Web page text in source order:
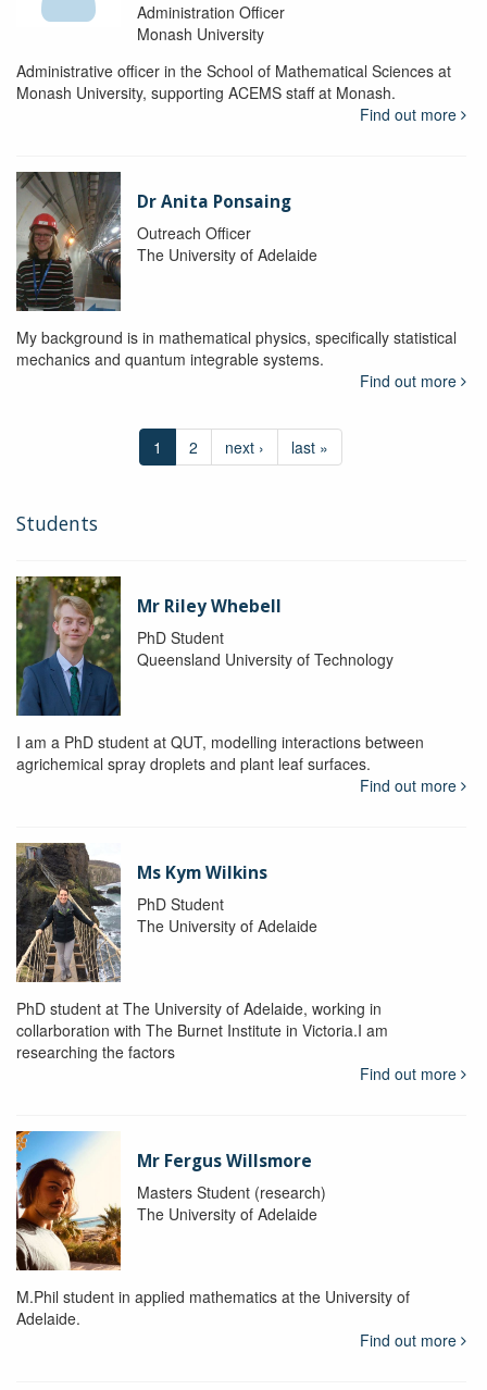
Administration Officer
Monash University
Administrative officer in the School of Mathematical Sciences at
Monash University, supporting ACEMS staff at Monash.
Find out more
Dr Anita Ponsaing
Outreach Officer
The University of Adelaide
My background is in mathematical physics, specifically statistical
mechanics and quantum integrable systems.
Find out more
1 2 next › last »
Students
Mr Riley Whebell
PhD Student
Queensland University of Technology
I am a PhD student at QUT, modelling interactions between
agrichemical spray droplets and plant leaf surfaces.
Find out more
Ms Kym Wilkins
PhD Student
The University of Adelaide
PhD student at The University of Adelaide, working in
collarboration with The Burnet Institute in Victoria.I am
researching the factors
Find out more
Mr Fergus Willsmore
Masters Student (research)
The University of Adelaide
M.Phil student in applied mathematics at the University of
Adelaide.
Find out more